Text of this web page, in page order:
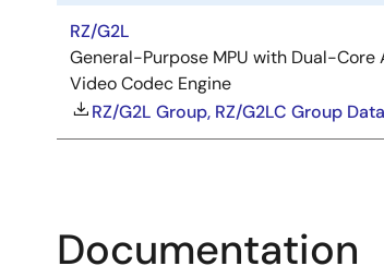
RZ/G2L
General-Purpose MPU with Dual-
Video Codec Engine
RZ/G2L Group, RZ/G2LC Group
Documentation